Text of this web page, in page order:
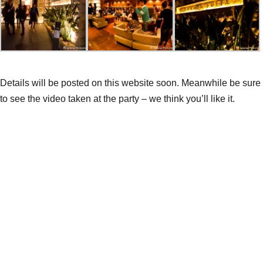
Details will be posted on this website soon. Meanwhile be sure
to see the video taken at the party – we think you’ll like it.